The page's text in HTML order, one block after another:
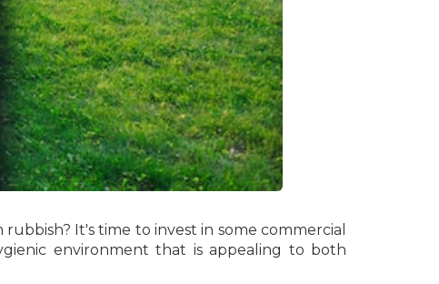
It's time to invest in some commercial
environment that is appealing to both